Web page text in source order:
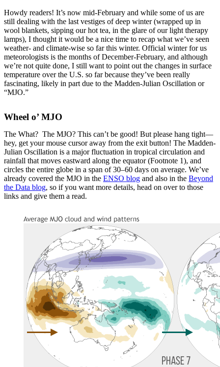
Howdy readers! It’s now mid-February and while some of us are
still dealing with the last vestiges of deep winter (wrapped up in
wool blankets, sipping our hot tea, in the glare of our light therapy
lamps), I thought it would be a nice time to recap what we’ve seen
weather- and climate-wise so far this winter. Official winter for us
meteorologists is the months of December-February, and although
we’re not quite done, I still want to point out the changes in surface
temperature over the U.S. so far because they’ve been really
fascinating, likely in part due to the Madden-Julian Oscillation or
“MJO.”
Wheel o’ MJO
The What? The MJO? This can’t be good! But please hang tight—
hey, get your mouse cursor away from the exit button! The Madden-
Julian Oscillation is a major fluctuation in tropical circulation and
rainfall that moves eastward along the equator (Footnote 1), and
circles the entire globe in a span of 30–60 days on average. We’ve
already covered the MJO in the ENSO blog and also in the Beyond
the Data blog, so if you want more details, head on over to those
links and give them a read.